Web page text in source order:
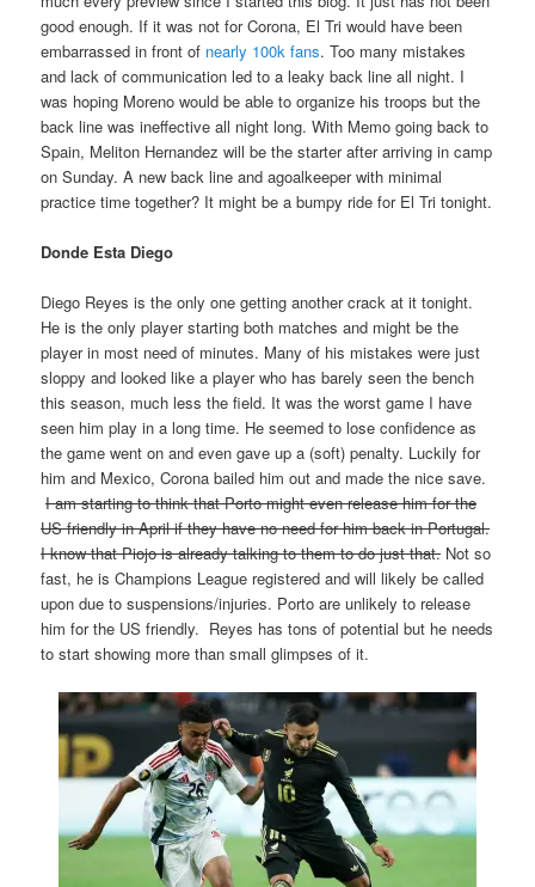
good enough. If it was not for Corona, El Tri would have been
embarrassed in front of nearly 100k fans. Too many mistakes
and lack of communication led to a leaky back line all night. I
was hoping Moreno would be able to organize his troops but the
back line was ineffective all night long. With Memo going back to
Spain, Meliton Hernandez will be the starter after arriving in camp
on Sunday. A new back line and agoalkeeper with minimal
practice time together? It might be a bumpy ride for El Tri tonight.
Donde Esta Diego
Diego Reyes is the only one getting another crack at it tonight.
He is the only player starting both matches and might be the
player in most need of minutes. Many of his mistakes were just
sloppy and looked like a player who has barely seen the bench
this season, much less the field. It was the worst game I have
seen him play in a long time. He seemed to lose confidence as
the game went on and even gave up a (soft) penalty. Luckily for
him and Mexico, Corona bailed him out and made the nice save.
I am starting to think that Porto might even release him for the
US friendly in April if they have no need for him back in Portugal.
I know that Piojo is already talking to them to do just that. Not so
fast, he is Champions League registered and will likely be called
upon due to suspensions/injuries. Porto are unlikely to release
him for the US friendly. Reyes has tons of potential but he needs
to start showing more than small glimpses of it.